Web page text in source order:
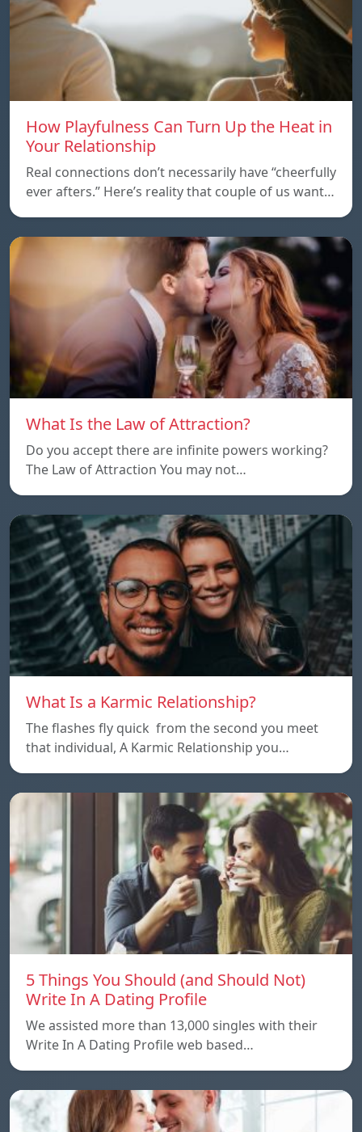
How Playfulness Can Turn Up the Heat in
Your Relationship
Real connections don’t necessarily have “cheerfully
ever afters.” Here’s reality that couple of us want…
What Is the Law of Attraction?
Do you accept there are infinite powers working?
The Law of Attraction You may not…
What Is a Karmic Relationship?
The flashes fly quick from the second you meet
that individual, A Karmic Relationship you…
5 Things You Should (and Should Not)
Write In A Dating Profile
We assisted more than 13,000 singles with their
Write In A Dating Profile web based…